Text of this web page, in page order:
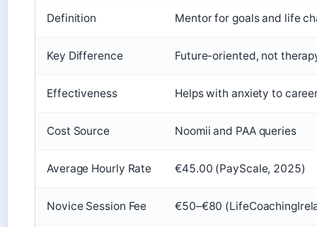
Definition Mentor for goals and life
Key Difference Future-oriented, not
Effectiveness Helps with anxiety to
Cost Source Noomii and PAA queries
Average Hourly Rate €45.00 (PayScale, 2025)
Novice Session Fee €50–€80